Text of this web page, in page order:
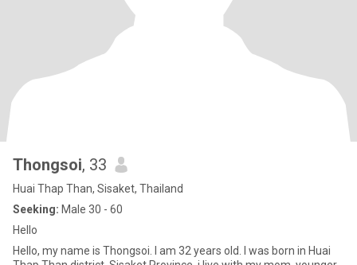
Thongsoi, 33
Huai Thap Than, Sisaket, Thailand
Seeking: Male 30 - 60
Hello
Hello, my name is Thongsoi. I am 32 years old. I was born in Huai